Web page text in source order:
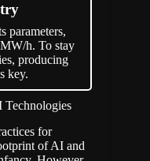
parameters,
h. To stay
producing
key.
Technologies
for
of AI and